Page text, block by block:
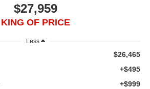
$27,959
KING OF PRICE
Less
$26,465
+$495
+$999